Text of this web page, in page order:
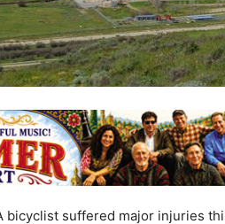
bicyclist suffered major injuries